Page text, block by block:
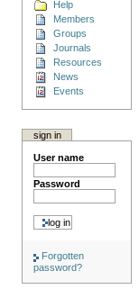
Help
Members
Groups
Journals
Resources
News
Events
sign in
User name
Password
Forgotten
password?